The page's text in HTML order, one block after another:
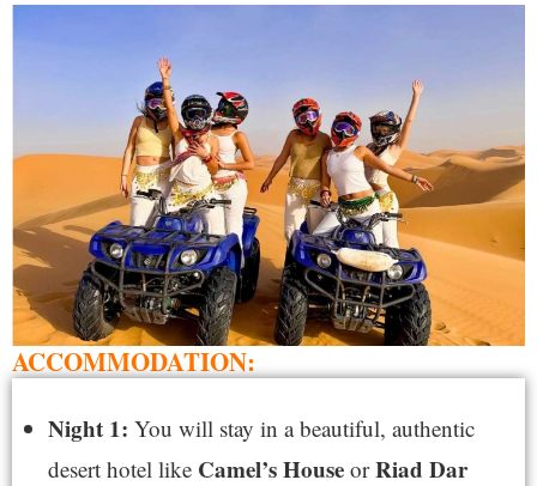
ACCOMMODATION:
Night 1: You will stay in a beautiful, authentic
desert hotel like Camel’s House orRiad Dar